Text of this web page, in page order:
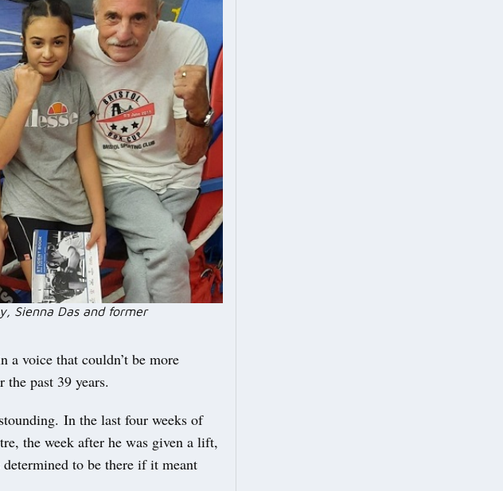
Sienna Das and former
a voice that couldn’t be more
past 39 years.
In the last four weeks of
the week after he was given a lift,
to be there if it meant